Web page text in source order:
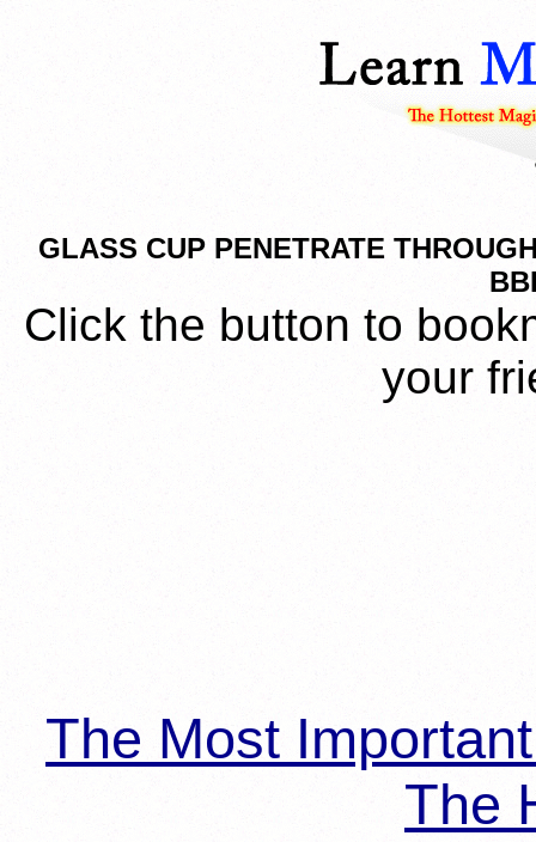
GLASS CUP PENETRATE
Click the button to
your
The Most
The